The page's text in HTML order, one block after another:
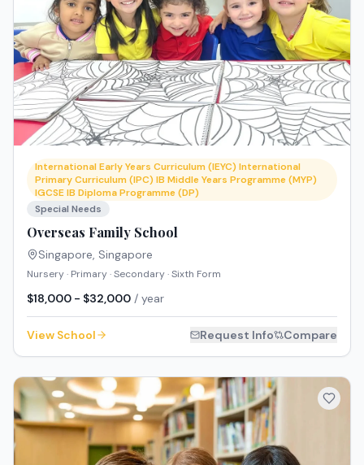
International Early Years Curriculum (IEYC) International
Primary Curriculum (IPC) IB Middle Years Programme (MYP)
IGCSE IB Diploma Programme (DP)
Special Needs
Overseas Family School
Singapore, Singapore
Nursery · Primary · Secondary · Sixth Form
$18,000 - $32,000 / year
View School Request Info Compare